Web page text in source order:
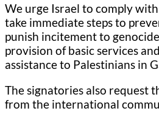
We urge Israel to comply
take immediate steps to
punish incitement to
provision of basic services
assistance to Palestinians in
The signatories also request
from the international